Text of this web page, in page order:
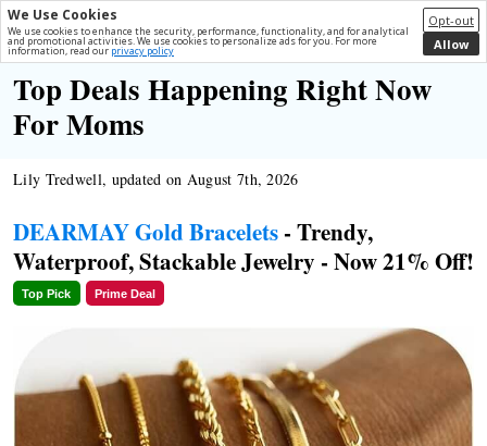
We Use Cookies
We use cookies to enhance the security, performance, functionality, and for analytical
and promotional activities. We use cookies to personalize ads for you. For more
information, read our privacy policy
Opt-out
Allow
Top Deals Happening Right Now
For Moms
Lily Tredwell, updated on August 7th, 2026
DEARMAY Gold Bracelets - Trendy,
Waterproof, Stackable Jewelry - Now 21% Off!
Top Pick Prime Deal